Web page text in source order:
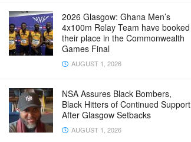
2026 Glasgow: Ghana Men’s
4x100m Relay Team have booked
their place in the Commonwealth
Games Final
AUGUST 1, 2026
NSA Assures Black Bombers,
Black Hitters of Continued Support
After Glasgow Setbacks
AUGUST 1, 2026